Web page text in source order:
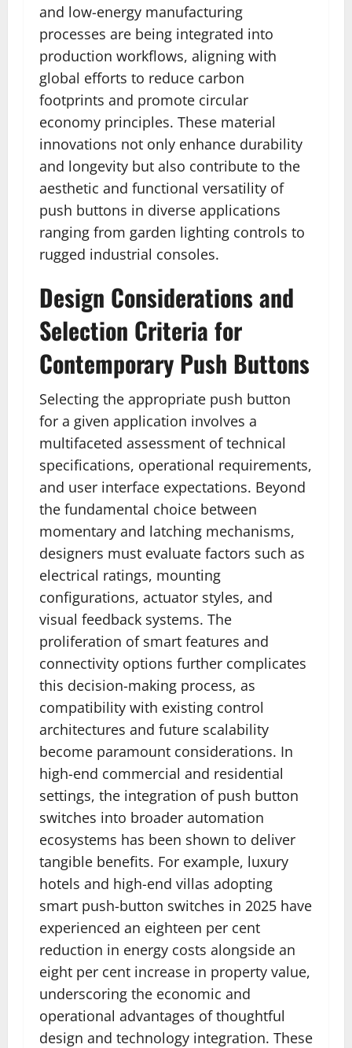
and low-energy manufacturing
processes are being integrated into
production workflows, aligning with
global efforts to reduce carbon
footprints and promote circular
economy principles. These material
innovations not only enhance durability
and longevity but also contribute to the
aesthetic and functional versatility of
push buttons in diverse applications
ranging from garden lighting controls to
rugged industrial consoles.
Design Considerations and
Selection Criteria for
Contemporary Push Buttons
Selecting the appropriate push button
for a given application involves a
multifaceted assessment of technical
specifications, operational requirements,
and user interface expectations. Beyond
the fundamental choice between
momentary and latching mechanisms,
designers must evaluate factors such as
electrical ratings, mounting
configurations, actuator styles, and
visual feedback systems. The
proliferation of smart features and
connectivity options further complicates
this decision-making process, as
compatibility with existing control
architectures and future scalability
become paramount considerations. In
high-end commercial and residential
settings, the integration of push button
switches into broader automation
ecosystems has been shown to deliver
tangible benefits. For example, luxury
hotels and high-end villas adopting
smart push-button switches in 2025 have
experienced an eighteen per cent
reduction in energy costs alongside an
eight per cent increase in property value,
underscoring the economic and
operational advantages of thoughtful
design and technology integration. These